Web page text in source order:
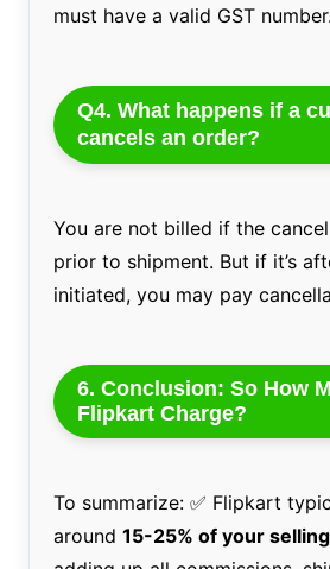
must have a valid GST number.
Q4. What happens if a
cancels an order?
You are not billed if the
prior to shipment. But if it’s
initiated, you may pay
6. Conclusion: So How
Flipkart Charge?
To summarize: ✅ Flipkart
around 15-25% of your